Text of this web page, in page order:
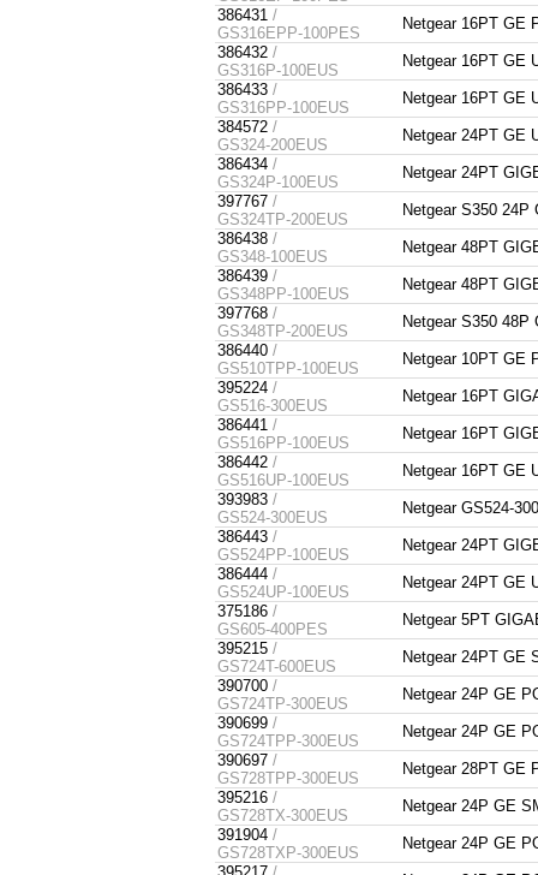
386431 /
GS316EPP-100PES
Netgear 16PT GE
386432 /
GS316P-100EUS
Netgear 16PT GE
386433 /
GS316PP-100EUS
Netgear 16PT GE
384572 /
GS324-200EUS
Netgear 24PT GE
386434 /
GS324P-100EUS
Netgear 24PT
397767 /
GS324TP-200EUS
Netgear S350
386438 /
GS348-100EUS
Netgear 48PT
386439 /
GS348PP-100EUS
Netgear 48PT
397768 /
GS348TP-200EUS
Netgear S350
386440 /
GS510TPP-100EUS
Netgear 10PT GE
395224 /
GS516-300EUS
Netgear 16PT
386441 /
GS516PP-100EUS
Netgear 16PT
386442 /
GS516UP-100EUS
Netgear 16PT GE
393983 /
GS524-300EUS
Netgear GS524-
386443 /
GS524PP-100EUS
Netgear 24PT
386444 /
GS524UP-100EUS
Netgear 24PT GE
375186 /
GS605-400PES
Netgear 5PT
395215 /
GS724T-600EUS
Netgear 24PT GE
390700 /
GS724TP-300EUS
Netgear 24P GE
390699 /
GS724TPP-300EUS
Netgear 24P GE
390697 /
GS728TPP-300EUS
Netgear 28PT GE
395216 /
GS728TX-300EUS
Netgear 24P GE
391904 /
GS728TXP-300EUS
Netgear 24P GE